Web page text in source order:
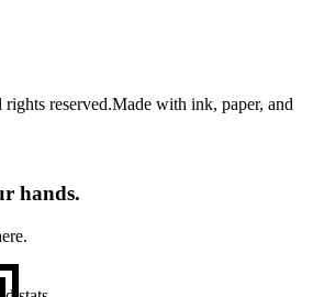
reserved.Made with ink, paper, and
hands.